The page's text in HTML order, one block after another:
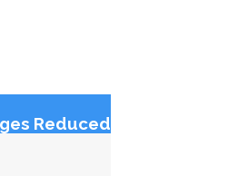
Reduced